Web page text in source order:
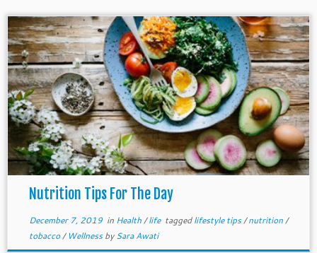
Nutrition Tips For The Day
December 7, 2019in Health/life taggedlifestyle tips/nutrition/
tobacco/ WellnessbySara Awati